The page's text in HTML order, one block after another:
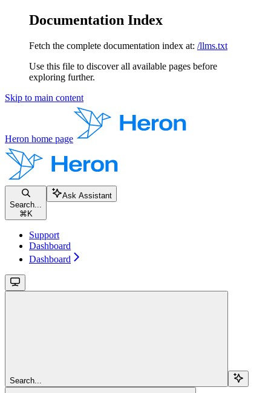
Documentation Index
Fetch the complete documentation index at: /llms.txt
Use this file to discover all available pages before
exploring further.
Skip to main content
Heron home page
Search...
⌘ K
Ask Assistant
Support
Dashboard
Dashboard
Search...